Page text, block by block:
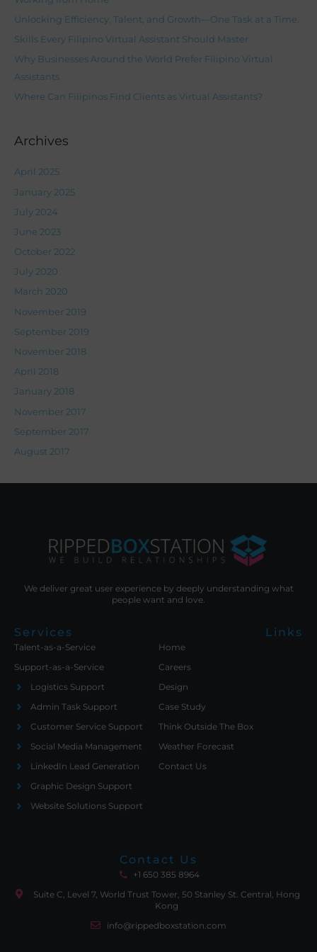
r
Unlocking Efficiency, Talent, and Growth—One Task at a Time.
Skills Every Filipino Virtual Assistant Should Master
Why Businesses Around the World Prefer Filipino Virtual
Assistants
Where Can Filipinos Find Clients as Virtual Assistants?
Archives
April 2025
January 2025
July 2024
June 2023
October 2022
July 2020
March 2020
November 2019
September 2019
November 2018
April 2018
January 2018
November 2017
September 2017
August 2017
We deliver great user experience by deeply understanding what
people want and love.
Services
Talent-as-a-Service
Support-as-a-Service
Logistics Support
Admin Task Support
Customer Service Support
Social Media Management
LinkedIn Lead Generation
Graphic Design Support
Website Solutions Support
Links
Home
Careers
Design
Case Study
Think Outside The Box
Weather Forecast
Contact Us
Contact Us
+1 650 385 8964
Suite C, Level 7, World Trust Tower, 50 Stanley St. Central, Hong
Kong
info@rippedboxstation.com